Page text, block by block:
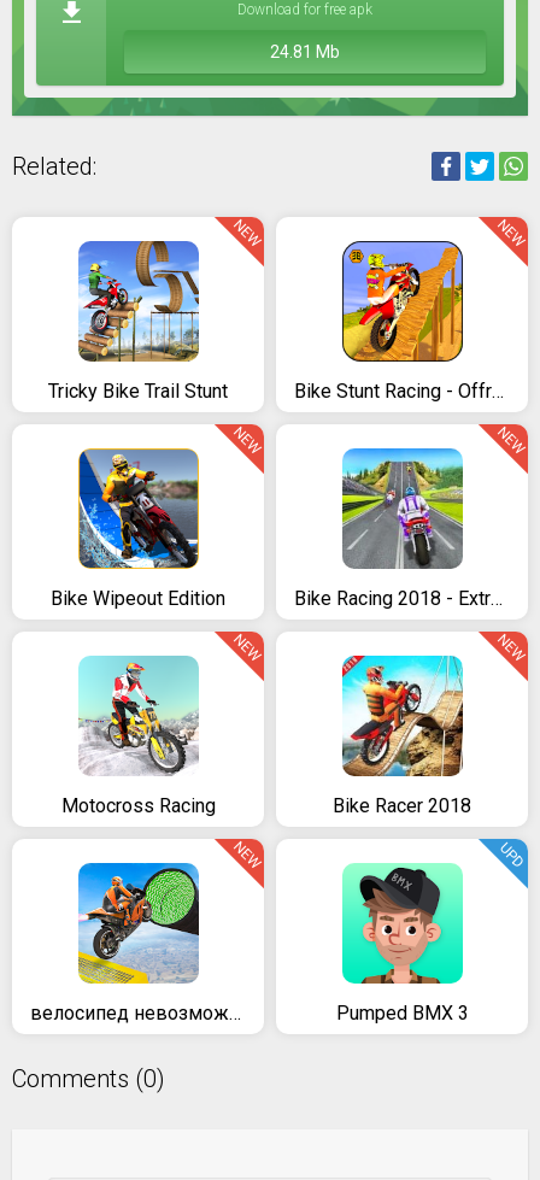
Download for free apk
24.81 Mb
Related:
Tricky Bike Trail Stunt
NEW
Bike Stunt Racing - Offroad Tricks Master 2018
NEW
Bike Wipeout Edition
NEW
Bike Racing 2018 - Extreme Bike Race
NEW
Motocross Racing
NEW
Bike Racer 2018
NEW
велосипед невозможно треков раса:3D мотоцикл трюки
NEW
Pumped BMX 3
UPD
Comments (0)